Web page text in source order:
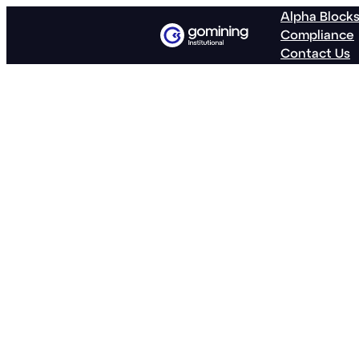
Alpha
Compliance
Contact Us